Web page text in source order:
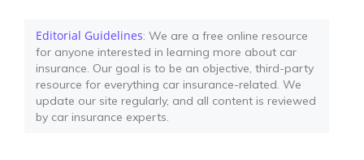
Editorial Guidelines: We are a free online resource
for anyone interested in learning more about car
insurance. Our goal is to be an objective, third-party
resource for everything car insurance-related. We
update our site regularly, and all content is reviewed
by car insurance experts.